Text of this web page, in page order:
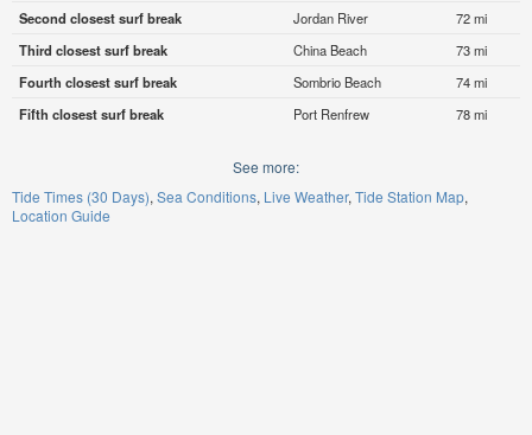
Second closest surf break
Jordan River
72 mi
Third closest surf break
China Beach
73 mi
Fourth closest surf break
Sombrio Beach
74 mi
Fifth closest surf break
Port Renfrew 78 mi
See more:
Tide Times (30 Days) Sea Conditions Live Weather Tide Station Map
Location Guide